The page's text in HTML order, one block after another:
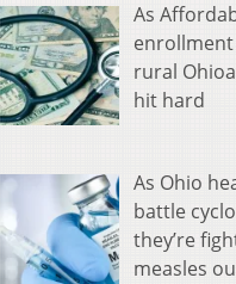
As
enrollment
rural
hit hard
As Ohio
battle
they’re
measles